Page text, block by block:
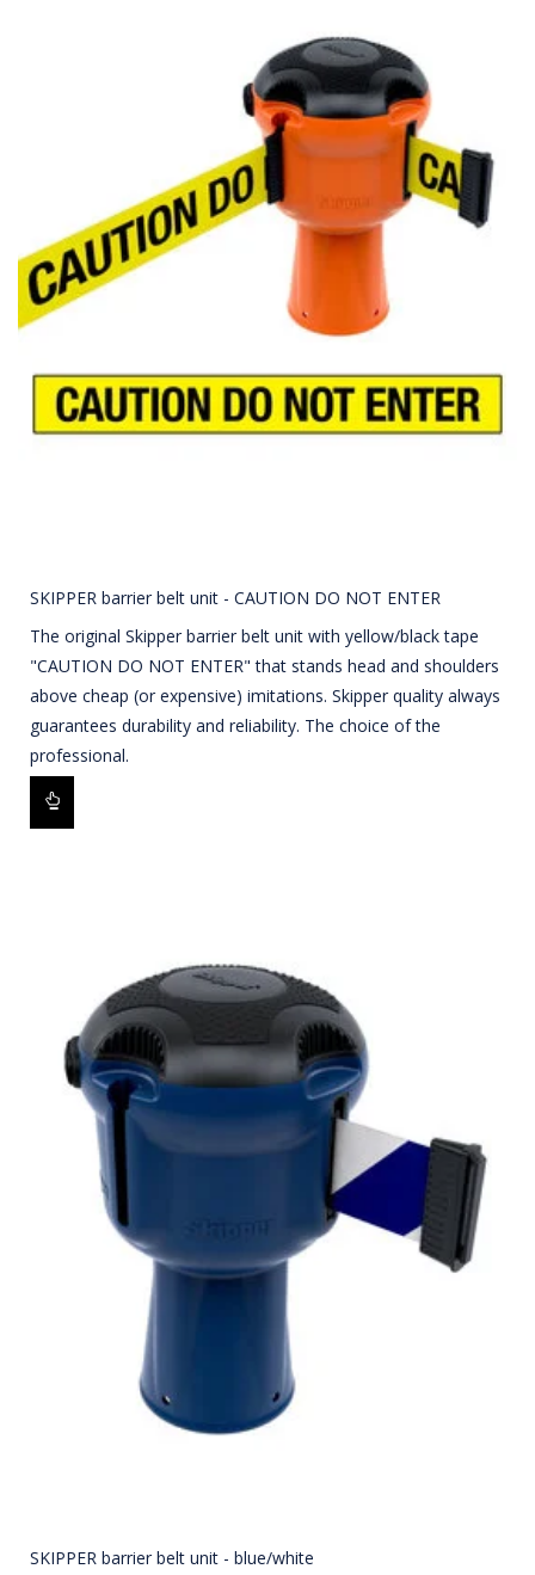
SKIPPER barrier belt unit - CAUTION DO NOT ENTER
The original Skipper barrier belt unit with yellow/black tape
"CAUTION DO NOT ENTER" that stands head and shoulders
above cheap (or expensive) imitations. Skipper quality always
guarantees durability and reliability. The choice of the
professional.
SKIPPER barrier belt unit - blue/white